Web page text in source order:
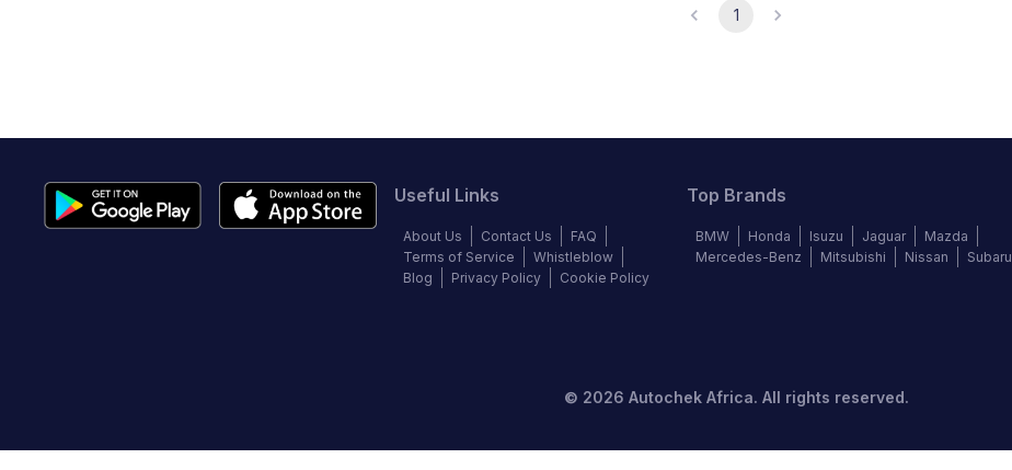
1
Useful Links
About Us Contact Us
FAQ
Terms of Service
Whistleblow
Blog
Privacy Policy Cookie Policy
Top Brands
BMW Honda Isuzu Jaguar
Mazda
Mercedes-Benz
Mitsubishi Nissan Subaru
© 2026 Autochek Africa. All rights reserved.